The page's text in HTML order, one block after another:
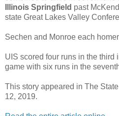
Illinois Springfield past
state Great Lakes Valley
Sechen and Monroe each
UIS scored four runs in the third
game with six runs in the
This story appeared in The
12, 2019.